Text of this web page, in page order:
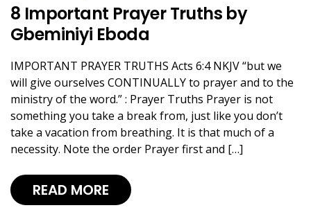
8 Important Prayer Truths by
Gbeminiyi Eboda
IMPORTANT PRAYER TRUTHS Acts 6:4 NKJV “but we
will give ourselves CONTINUALLY to prayer and to the
ministry of the word.” : Prayer Truths Prayer is not
something you take a break from, just like you don’t
take a vacation from breathing. It is that much of a
necessity. Note the order Prayer first and […]
READ MORE